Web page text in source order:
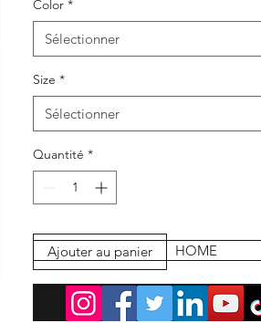
Color *
Sélectionner
Size *
Sélectionner
Quantité *
Ajouter au panier
Commander et payer
HOME